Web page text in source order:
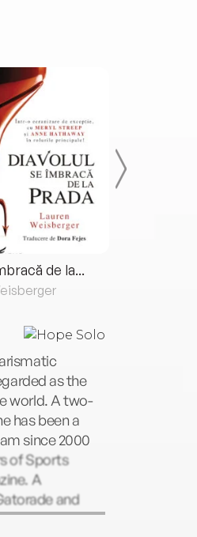
de la...
as the
world. A two-
has been a
since 2000
of Sports
A
and
show Dancing